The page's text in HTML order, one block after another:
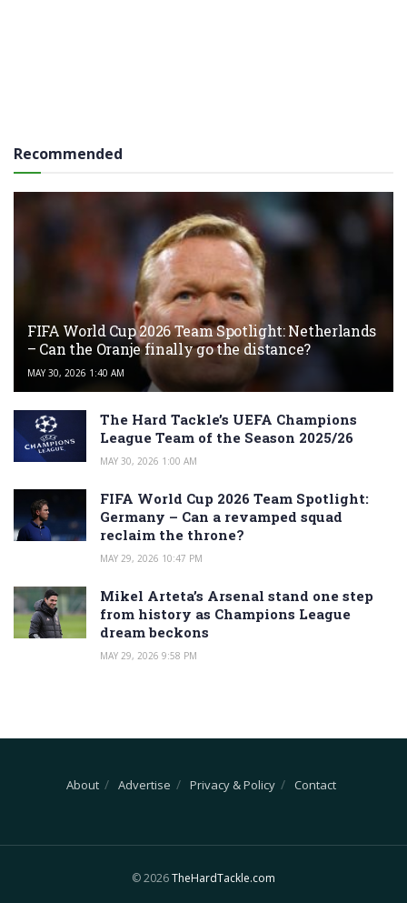
Recommended
FIFA World Cup 2026 Team Spotlight: Netherlands
– Can the Oranje finally go the distance?
MAY 30, 2026 1:40 AM
The Hard Tackle’s UEFA Champions
League Team of the Season 2025/26
MAY 30, 2026 1:00 AM
FIFA World Cup 2026 Team Spotlight:
Germany – Can a revamped squad
reclaim the throne?
MAY 29, 2026 10:47 PM
Mikel Arteta’s Arsenal stand one step
from history as Champions League
dream beckons
MAY 29, 2026 9:58 PM
About Advertise Privacy & Policy Contact
© 2026TheHardTackle.com